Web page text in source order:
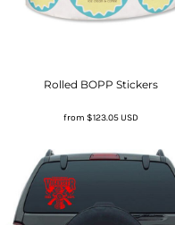
Rolled BOPP Stickers
from $123.05USD